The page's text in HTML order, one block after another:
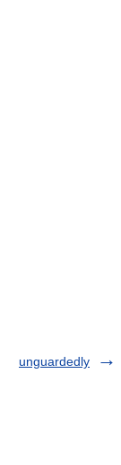
unguardedly